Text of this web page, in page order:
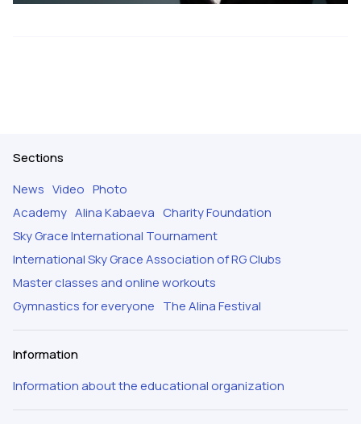
Sections
News Video Photo
Academy Alina Kabaeva Charity Foundation
Sky Grace International Tournament
International Sky Grace Association of RG Clubs
Master classes and online workouts
Gymnastics for everyone The Alina Festival
Information
Information about the educational organization